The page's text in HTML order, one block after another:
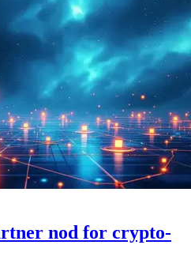
nod for crypto-